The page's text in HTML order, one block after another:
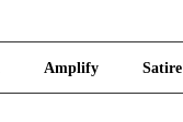
Amplify Satire